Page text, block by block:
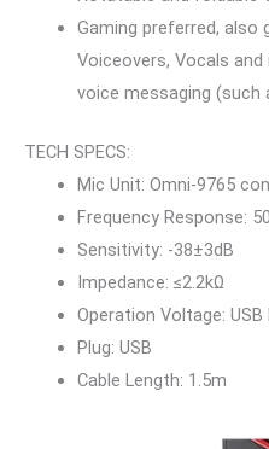
Gaming preferred, also
Voiceovers, Vocals
voice messaging (such
TECH SPECS:
Mic Unit: Omni-9765
Frequency Response:
Sensitivity: -38±3dB
Impedance: ≤2.2kΩ
Operation Voltage: USB
Plug: USB
Cable Length: 1.5m